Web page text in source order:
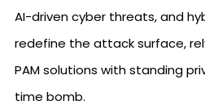
AI-driven cyber threats, and
redefine the attack surface,
PAM solutions with standing
time bomb.